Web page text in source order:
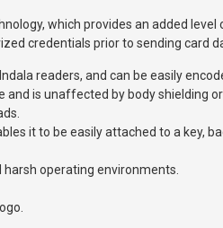
which provides an added
credentials prior to sending card
readers, and can be easily
is unaffected by body shielding
it to be easily attached to a key,
operating environments.